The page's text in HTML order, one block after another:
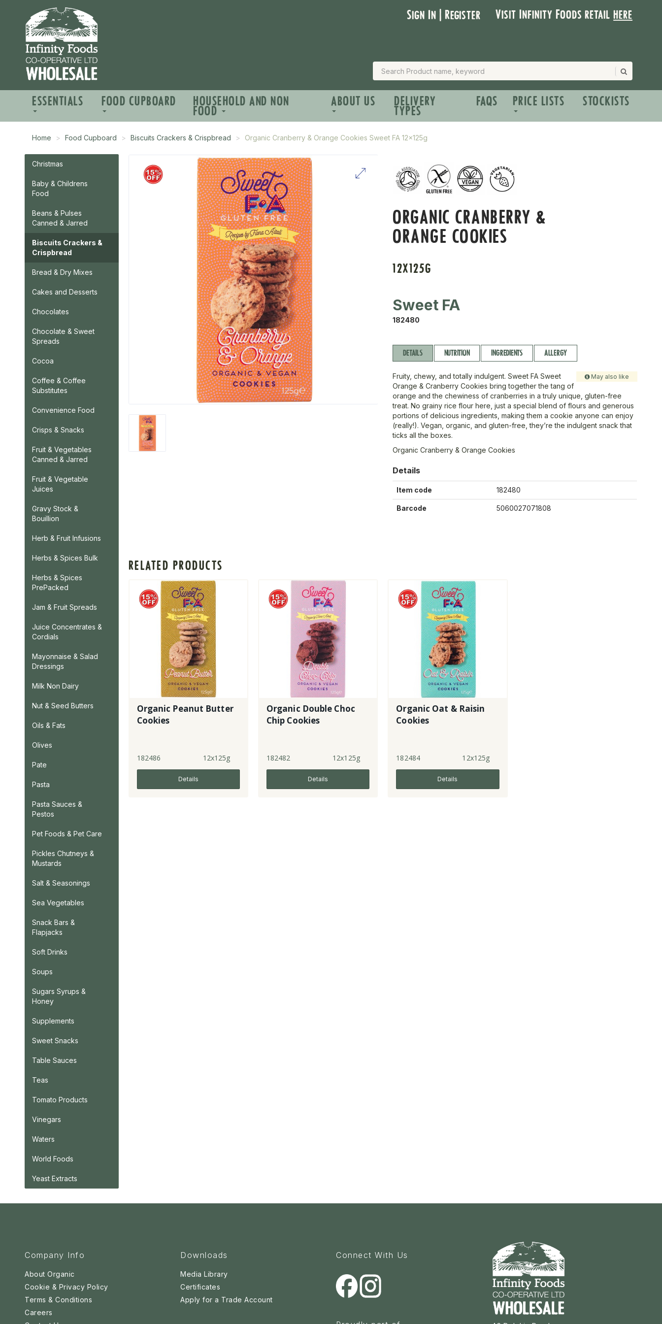
Sign In | Register Visit Infinity Foods retailhere
ESSENTIALS FOOD CUPBOARD HOUSEHOLD AND NON
FOOD
ABOUT US DELIVERY
TYPES
FAQS PRICE LISTS STOCKISTS
Home Food Cupboard Biscuits Crackers & Crispbread Organic Cranberry & Orange Cookies Sweet FA 12x125g
Christmas
Baby & Childrens
Food
Beans & Pulses
Canned & Jarred
Biscuits Crackers &
Crispbread
Bread & Dry Mixes
Cakes and Desserts
Chocolates
Chocolate & Sweet
Spreads
Cocoa
Coffee & Coffee
Substitutes
Convenience Food
Crisps & Snacks
Fruit & Vegetables
Canned & Jarred
Fruit & Vegetable
Juices
Gravy Stock &
Bouillion
Herb & Fruit Infusions
Herbs & Spices Bulk
Herbs & Spices
PrePacked
Jam & Fruit Spreads
Juice Concentrates &
Cordials
Mayonnaise & Salad
Dressings
Milk Non Dairy
Nut & Seed Butters
Oils & Fats
Olives
Pate
Pasta
Pasta Sauces &
Pestos
Pet Foods & Pet Care
Pickles Chutneys &
Mustards
Salt & Seasonings
Sea Vegetables
Snack Bars &
Flapjacks
Soft Drinks
Soups
Sugars Syrups &
Honey
Supplements
Sweet Snacks
Table Sauces
Teas
Tomato Products
Vinegars
Waters
World Foods
Yeast Extracts
ORGANIC CRANBERRY &
ORANGE COOKIES
12X125G
Sweet FA
182480
DETAILS NUTRITION INGREDIENTS ALLERGY
May also like
Fruity, chewy, and totally indulgent. Sweet FA Sweet
Orange & Cranberry Cookies bring together the tang of
orange and the chewiness of cranberries in a truly unique, gluten-free
treat. No grainy rice flour here, just a special blend of flours and generous
portions of delicious ingredients, making them a cookie anyone can enjoy
(really!). Vegan, organic, and gluten-free, they’re the indulgent snack that
ticks all the boxes.
Organic Cranberry & Orange Cookies
Details
Item code 182480
Barcode 5060027071808
RELATED PRODUCTS
Organic Peanut Butter
Cookies
182486 12x125g
Details
Organic Double Choc
Chip Cookies
182482 12x125g
Details
Organic Oat & Raisin
Cookies
182484 12x125g
Details
Company Info
About Organic
Cookie & Privacy Policy
Terms & Conditions
Careers
Downloads
Media Library
Certificates
Apply for a Trade Account
Connect With Us